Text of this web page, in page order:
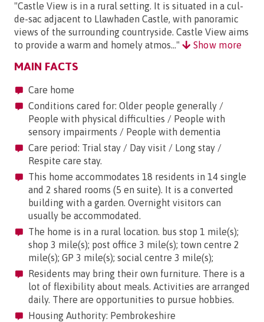
"Castle View is in a rural setting. It is situated in a cul-
de-sac adjacent to Llawhaden Castle, with panoramic
views of the surrounding countryside. Castle View aims
to provide a warm and homely atmos..."
Show more
MAIN FACTS
Care home
Conditions cared for: Older people generally /
People with physical difficulties / People with
sensory impairments / People with dementia
Care period: Trial stay / Day visit / Long stay /
Respite care stay.
This home accommodates 18 residents in 14 single
and 2 shared rooms (5 en suite). It is a converted
building with a garden. Overnight visitors can
usually be accommodated.
The home is in a rural location. bus stop 1 mile(s);
shop 3 mile(s); post office 3 mile(s); town centre 2
mile(s); GP 3 mile(s); social centre 3 mile(s);
Residents may bring their own furniture. There is a
lot of flexibility about meals. Activities are arranged
daily. There are opportunities to pursue hobbies.
Housing Authority: Pembrokeshire